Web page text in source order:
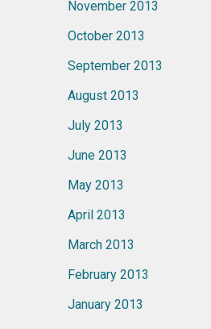
November 2013
October 2013
September 2013
August 2013
July 2013
June 2013
May 2013
April 2013
March 2013
February 2013
January 2013